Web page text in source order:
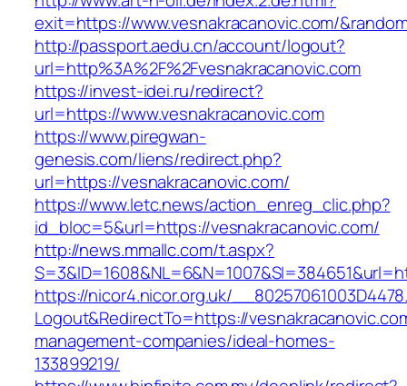
exit=https://www.vesnakracanovic.com/
http://passport.aedu.cn/account/logout?
url=http%3A%2F%2Fvesnakracanovic.com
https://invest-idei.ru/redirect?
url=https://www.vesnakracanovic.com
https://www.piregwan-
genesis.com/liens/redirect.php?
url=https://vesnakracanovic.com/
https://www.letc.news/action_enreg_clic.php?
id_bloc=5&url=https://vesnakracanovic.com/
http://news.mmallc.com/t.aspx?
https://nicor4.nicor.org.uk/
Logout&RedirectTo=https://
management-companies/ideal-homes-
133899219/